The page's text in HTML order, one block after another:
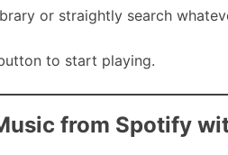
or straightly search
to start playing.
from Spotify